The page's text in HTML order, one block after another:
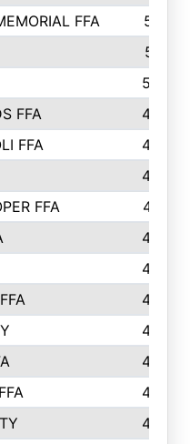
FFA
515
511
503
FFA
495
FFA
489
485
FFA
477
454
453
452
446
433
432
422